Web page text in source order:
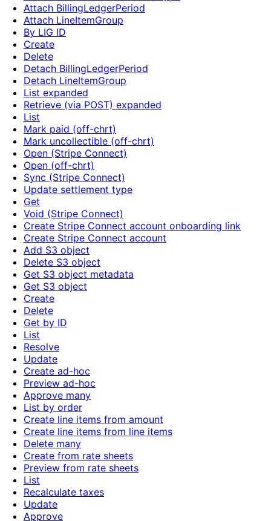
Attach BillingLedgerPeriod
Attach LineItemGroup
By LIG ID
Create
Delete
Detach BillingLedgerPeriod
Detach LineItemGroup
List expanded
Retrieve (via POST) expanded
List
Mark paid (off-chrt)
Mark uncollectible (off-chrt)
Open (Stripe Connect)
Open (off-chrt)
Sync (Stripe Connect)
Update settlement type
Get
Void (Stripe Connect)
Create Stripe Connect account onboarding link
Create Stripe Connect account
Add S3 object
Delete S3 object
Get S3 object metadata
Get S3 object
Create
Delete
Get by ID
List
Resolve
Update
Create ad-hoc
Preview ad-hoc
Approve many
List by order
Create line items from amount
Create line items from line items
Delete many
Create from rate sheets
Preview from rate sheets
List
Recalculate taxes
Update
Approve